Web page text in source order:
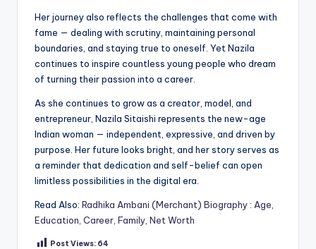
Her journey also reflects the challenges that come with
fame — dealing with scrutiny, maintaining personal
boundaries, and staying true to oneself. Yet Nazila
continues to inspire countless young people who dream
of turning their passion into a career.
As she continues to grow as a creator, model, and
entrepreneur, Nazila Sitaishi represents the new-age
Indian woman — independent, expressive, and driven by
purpose. Her future looks bright, and her story serves as
a reminder that dedication and self-belief can open
limitless possibilities in the digital era.
Read Also: Radhika Ambani (Merchant) Biography : Age,
Education, Career, Family, Net Worth
Post Views: 64